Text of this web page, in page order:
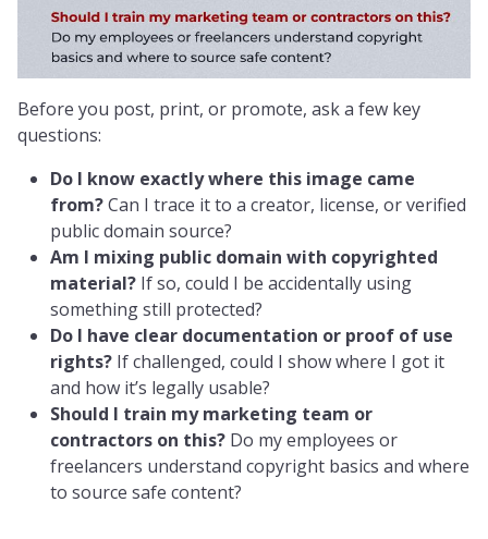
Before you post, print, or promote, ask a few key
questions:
Do I know exactly where this image came
from?Can I trace it to a creator, license, or verified
public domain source?
Am I mixing public domain with copyrighted
material? If so, could I be accidentally using
something still protected?
Do I have clear documentation or proof of use
rights? If challenged, could I show where I got it
and how it’s legally usable?
Should I train my marketing team or
contractors on this? Do my employees or
freelancers understand copyright basics and where
to source safe content?